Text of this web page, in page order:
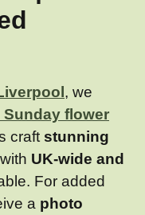
, we
Sunday flower
craft stunning
UK-wide and
For added
a photo